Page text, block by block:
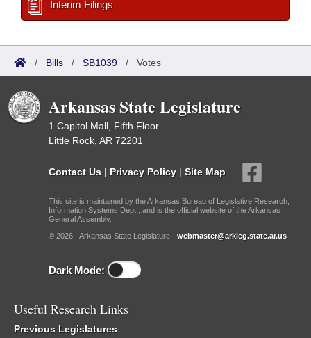
Interim Filings
/ Bills / SB1039 / Votes
Arkansas State Legislature
1 Capitol Mall, Fifth Floor
Little Rock, AR 72201
Contact Us | Privacy Policy | Site Map
This site is maintained by the Arkansas Bureau of Legislative Research,
Information Systems Dept., and is the official website of the Arkansas
General Assembly.
© 2026 - Arkansas State Legislature - webmaster@arkleg.state.ar.us
Dark Mode:
Useful Research Links
Previous Legislatures